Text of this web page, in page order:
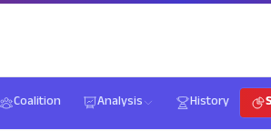
Coalition Analysis History